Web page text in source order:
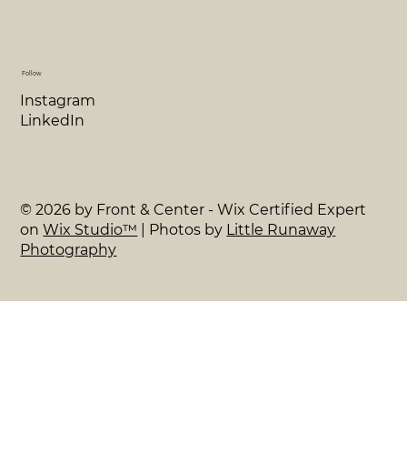
Follow
Instagram
LinkedIn
© 2026 by Front & Center - Wix Certified Expert
onWix Studio™ | Photos by Little Runaway
Photography